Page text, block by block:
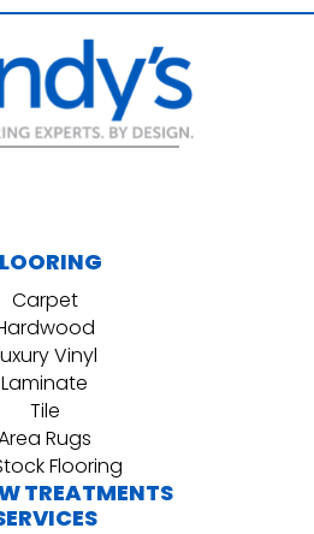
Carpet
Vinyl
Laminate
Tile
Rugs
Flooring
TREATMENTS